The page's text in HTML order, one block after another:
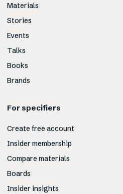
Materials
Stories
Events
Talks
Books
Brands
For specifiers
Create free account
Insider membership
Compare materials
Boards
Insider insights